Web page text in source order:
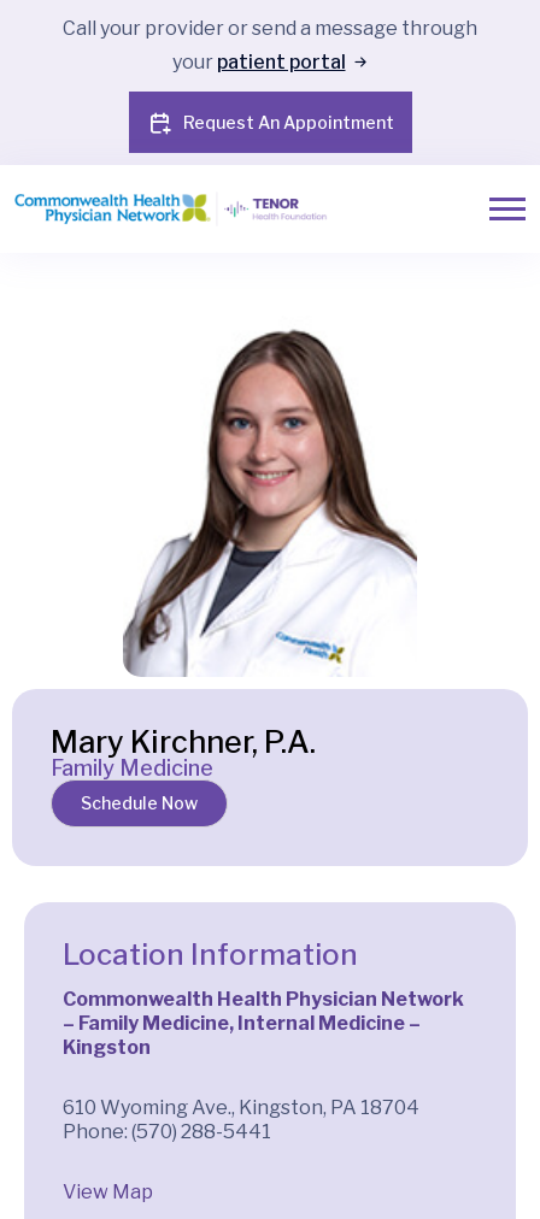
Call your provider or send a message through
your patient portal
Request An Appointment
Mary Kirchner, P.A.
Family Medicine
Schedule Now
Location Information
Commonwealth Health Physician Network
– Family Medicine, Internal Medicine –
Kingston
610 Wyoming Ave., Kingston, PA 18704
Phone: (570) 288-5441
View Map